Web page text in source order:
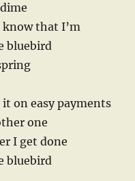
know that I’m
bluebird
on easy payments
one
I get done
bluebird